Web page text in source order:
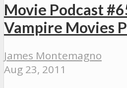
Movie Podcast
Vampire Movies
James Montemagno
Aug 23, 2011